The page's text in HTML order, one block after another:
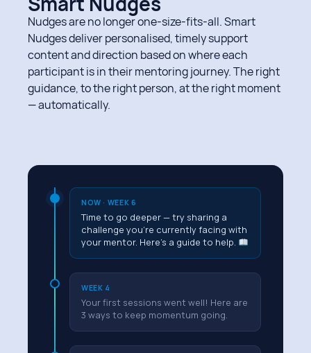
Nudges are no longer one-size-fits-all. Smart
Nudges deliver personalised, timely support
content and direction based on where each
participant is in their mentoring journey. The right
guidance, to the right person, at the right moment
— automatically.
NOW · WEEK 6
Time to go deeper — try sharing a
challenge you're currently facing with
your mentor. Here's a guide to help.
WEEK 4
Your first sessions went well! Here are
3 ways to keep momentum going.